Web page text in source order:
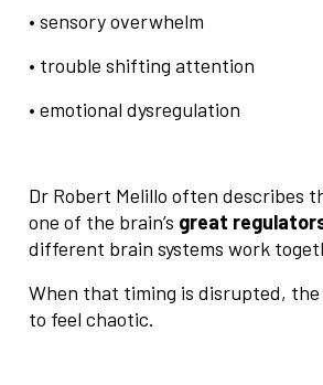
• sensory overwhelm
• trouble shifting attention
• emotional dysregulation
Dr Robert Melillo often describes
one of the brain’s great
different brain systems work
When that timing is disrupted,
to feel chaotic.